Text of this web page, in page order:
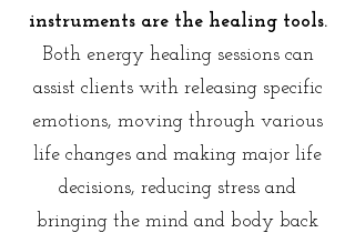
instruments are the healing tools.
Both energy healing sessions can
assist clients with releasing specific
emotions, moving through various
life changes and making major life
decisions, reducing stress and
bringing the mind and body back